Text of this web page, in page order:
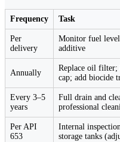
Frequency Task
Per
delivery
Monitor fuel
additive
Annually
Replace oil filter;
cap; add biocide
Every 3–5
years
Full drain and
professional
Per API
653
Internal
storage tanks